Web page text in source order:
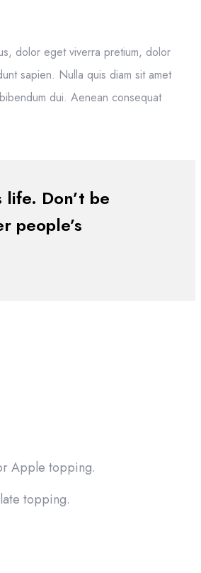
dolor eget viverra pretium, dolor
sapien. Nulla quis diam sit amet
dui. Aenean consequat
Don’t be
people’s
Apple topping.
topping.